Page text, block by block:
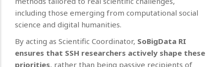
including those emerging from computational social
science and digital humanities.
By acting as Scientific Coordinator, SoBigData RI
ensures that SSH researchers actively shape these
priorities, rather than being passive recipients of